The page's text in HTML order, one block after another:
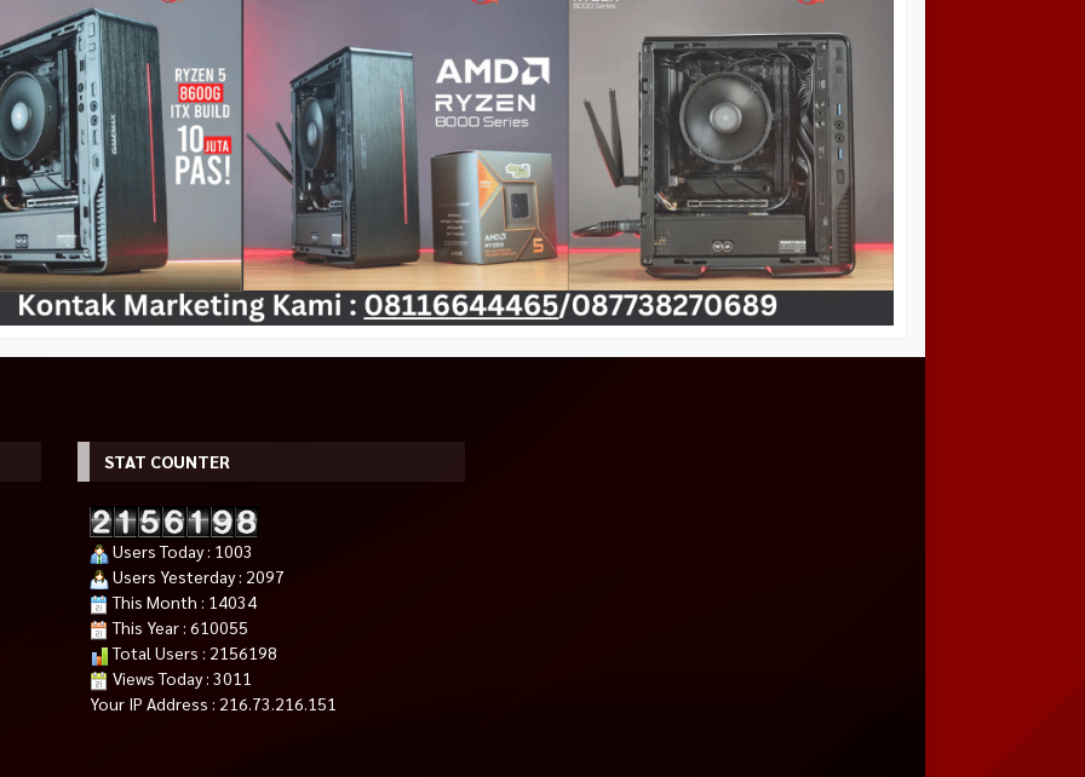
STAT COUNTER
Users Today : 1003
Users Yesterday : 2097
This Month : 14034
This Year : 610055
Total Users : 2156198
Views Today : 3011
Your IP Address : 216.73.216.151